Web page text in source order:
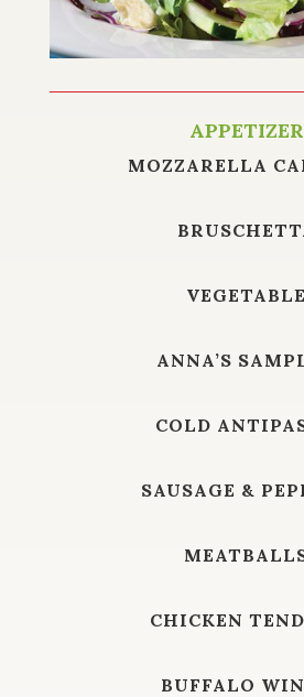
APPETIZER
MOZZARELLA
VEGETABLE
ANNA’S
COLD
SAUSAGE &
CHICKEN
BUFFALO